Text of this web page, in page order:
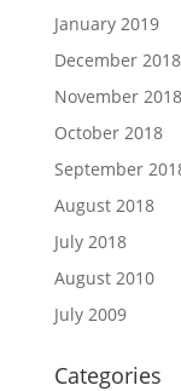
January 2019
December 2018
November 2018
October 2018
September
August 2018
July 2018
August 2010
July 2009
Categories